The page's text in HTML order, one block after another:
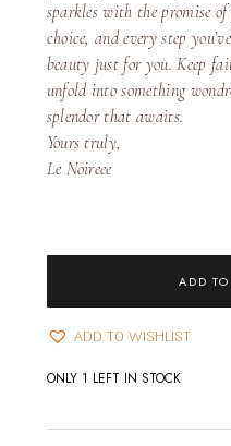
sparkles with the promise
choice, and every step
beauty just for you. Keep
unfold into something
splendor that awaits.
Yours truly,
Le Noireee
ONLY 1 LEFT IN STOCK
[Unframed]
quantity
ADD
ADD TO WISHLIST